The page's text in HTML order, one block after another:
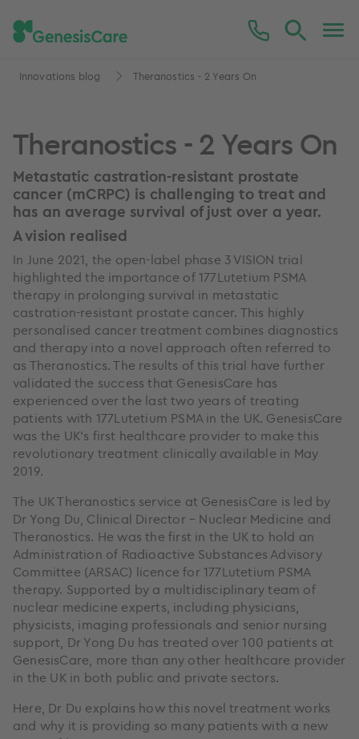
Innovations blog Theranostics - 2 Years On
Theranostics - 2 Years On
Metastatic castration-resistant prostate
cancer (mCRPC) is challenging to treat and
has an average survival of just over a year.
A vision realised
In June 2021, the open-label phase 3 VISION trial
highlighted the importance of 177Lutetium PSMA
therapy in prolonging survival in metastatic
castration-resistant prostate cancer. This highly
personalised cancer treatment combines diagnostics
and therapy into a novel approach often referred to
as Theranostics. The results of this trial have further
validated the success that GenesisCare has
experienced over the last two years of treating
patients with 177Lutetium PSMA in the UK. GenesisCare
was the UK’s first healthcare provider to make this
revolutionary treatment clinically available in May
2019.
The UK Theranostics service at GenesisCare is led by
Dr Yong Du, Clinical Director – Nuclear Medicine and
Theranostics. He was the first in the UK to hold an
Administration of Radioactive Substances Advisory
Committee (ARSAC) licence for 177Lutetium PSMA
therapy. Supported by a multidisciplinary team of
nuclear medicine experts, including physicians,
physicists, imaging professionals and senior nursing
support, Dr Yong Du has treated over 100 patients at
GenesisCare, more than any other healthcare provider
in the UK in both public and private sectors.
Here, Dr Du explains how this novel treatment works
and why it is providing so many patients with a new